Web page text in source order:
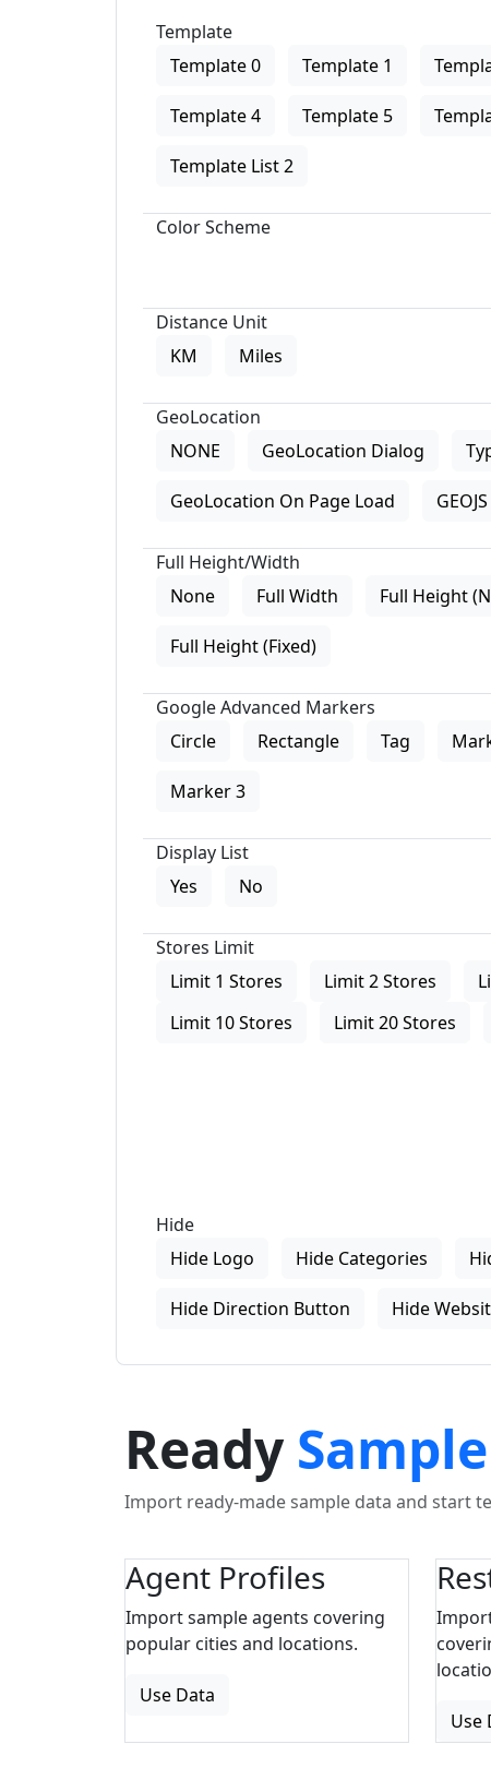
Template
Template 0
Template 1
Template 4 Template 5
Template List 2
Color Scheme
Distance Unit
KM
Miles
GeoLocation
NONE
GeoLocation Dialog
GeoLocation On Page Load
Full Height/Width
None
Full Width Full Height
Full Height (Fixed)
Google Advanced Markers
Circle
Rectangle Tag
Marker 3
Display List
Yes
No
Stores Limit
Limit 1 Stores
Limit 2 Stores
Limit 10 Stores
Limit 20 Stores
Hide
Hide Logo
Hide Categories
Hide Direction Button Hide
Ready
Import ready-made sample data and start
Agent Profiles
Import sample agents covering
popular cities and locations.
Use Data
Use